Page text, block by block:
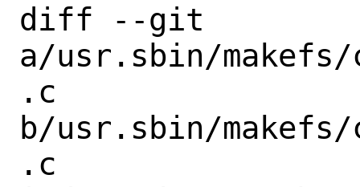
diff --git
a/usr.sbin/makefs/
.c
b/usr.sbin/
.c